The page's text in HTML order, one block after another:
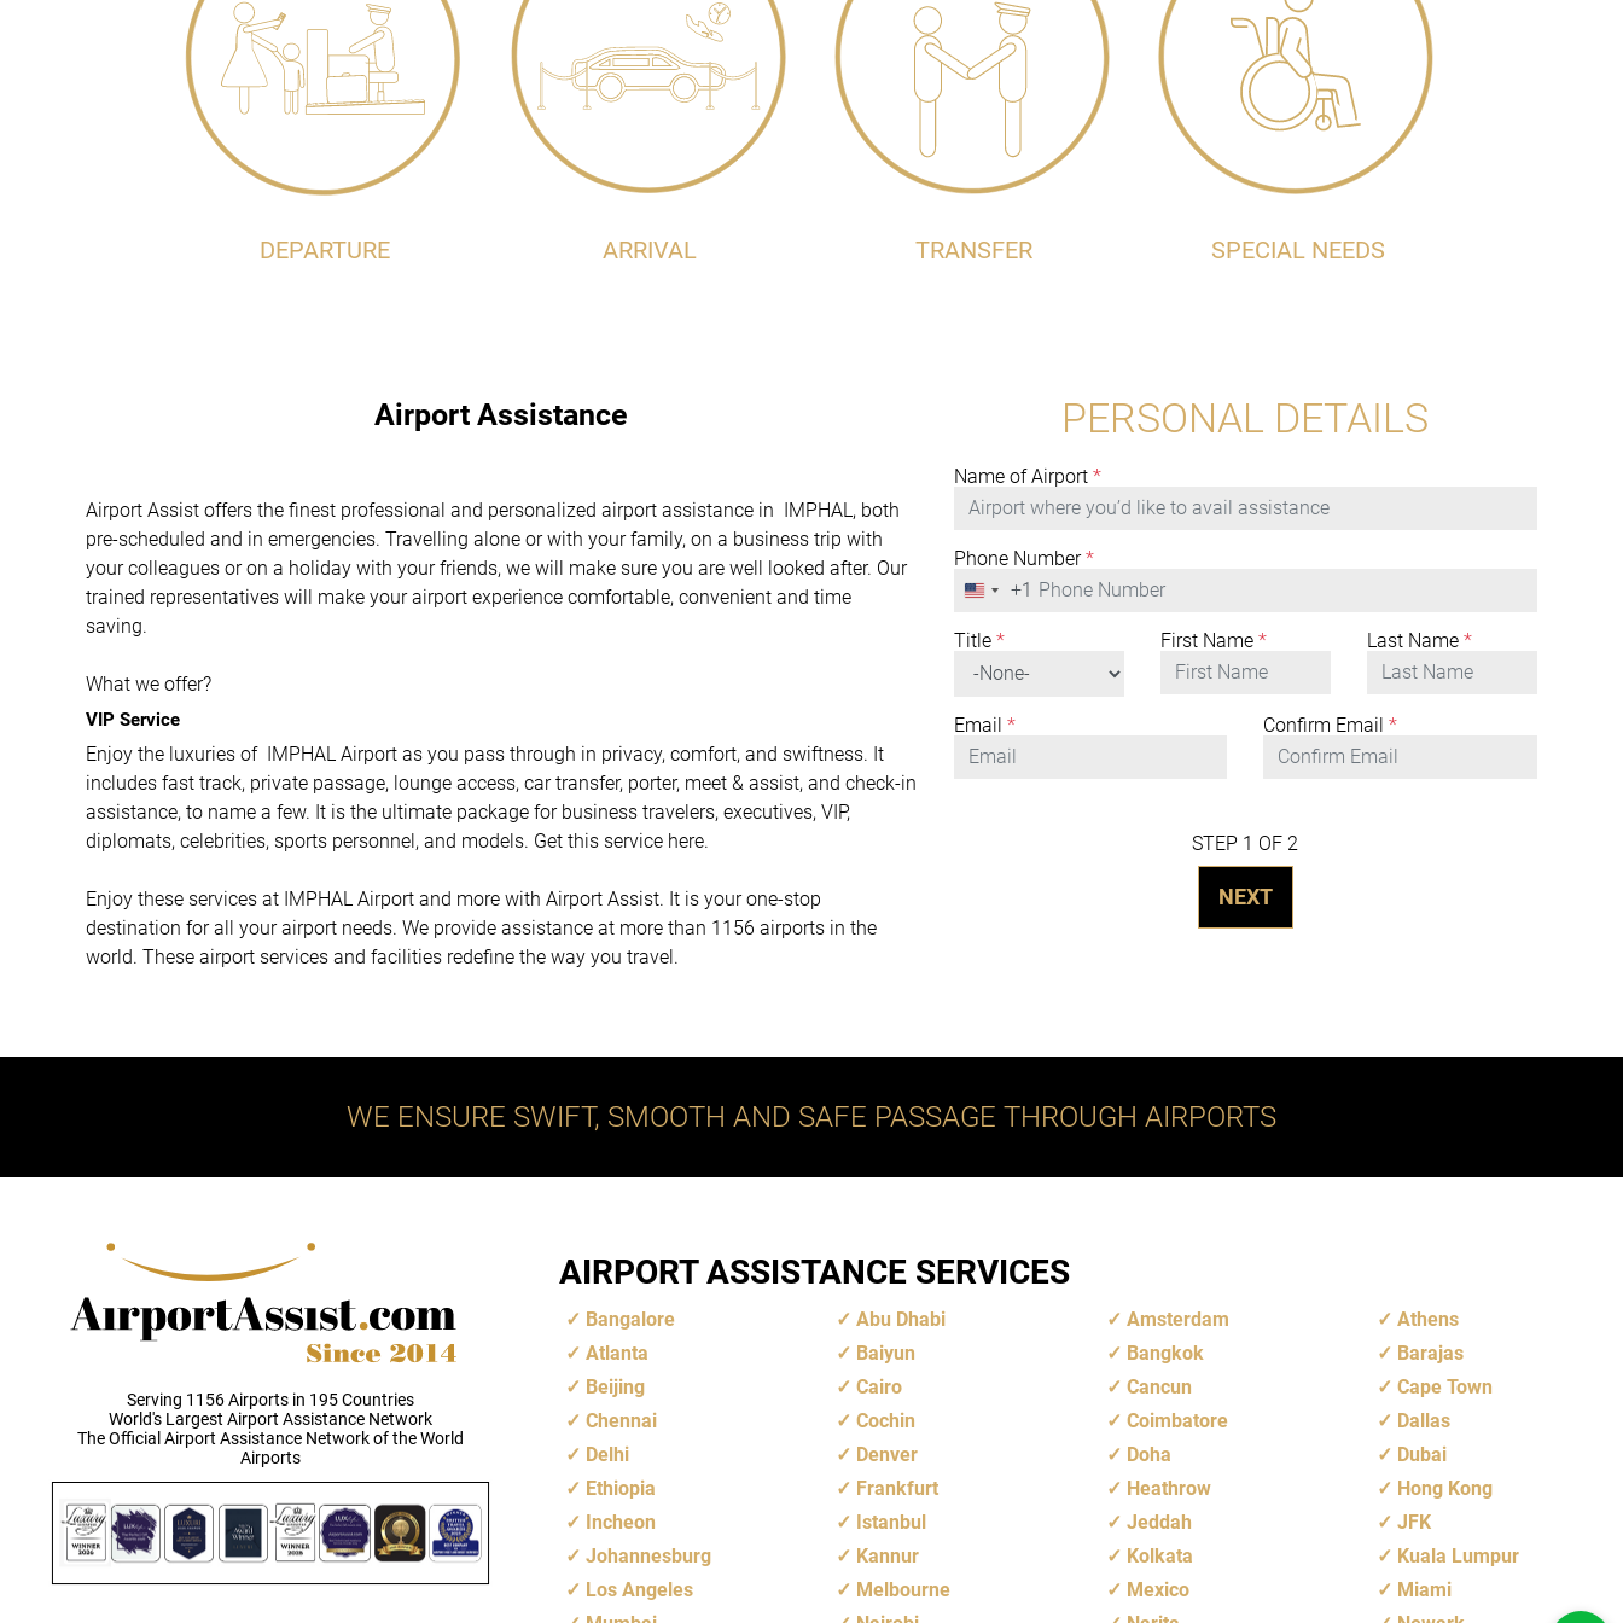
DEPARTURE ARRIVAL TRANSFER SPECIAL NEEDS
Airport Assistance
Airport Assist offers the finest professional and personalized airport assistance in IMPHAL, both
pre-scheduled and in emergencies. Travelling alone or with your family, on a business trip with
your colleagues or on a holiday with your friends, we will make sure you are well looked after. Our
trained representatives will make your airport experience comfortable, convenient and time
saving.
What we offer?
VIP Service
Enjoy the luxuries of IMPHAL Airport as you pass through in privacy, comfort, and swiftness. It
includes fast track, private passage, lounge access, car transfer, porter, meet & assist, and check-in
assistance, to name a few. It is the ultimate package for business travelers, executives, VIP,
diplomats, celebrities, sports personnel, and models. Get this service here.
Enjoy these services at IMPHAL Airport and more with Airport Assist. It is your one-stop
destination for all your airport needs. We provide assistance at more than 1156 airports in the
world. These airport services and facilities redefine the way you travel.
PERSONAL DETAILS
Name of Airport*
Phone Number*
United
+1
+1
Title* First Name* Last Name*
Email * Confirm Email *
STEP 1 OF 2
NEXT
WE ENSURE SWIFT, SMOOTH AND SAFE PASSAGE THROUGH AIRPORTS
Serving 1156 Airports in 195 Countries
World's Largest Airport Assistance Network
The Official Airport Assistance Network of the World
Airports
AIRPORT ASSISTANCE SERVICES
Bangalore Abu Dhabi Amsterdam
Athens
Atlanta
Baiyun Bangkok
Barajas
Beijing
Cairo Cancun
Cape Town
Chennai
Cochin Coimbatore
Dallas
Delhi
Denver Doha
Dubai
Ethiopia
Frankfurt Heathrow
Hong Kong
Incheon
Istanbul Jeddah
JFK
Johannesburg
Kannur Kolkata
Kuala Lumpur
Los Angeles
Melbourne Mexico
Miami